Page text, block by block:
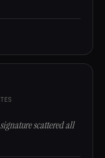
scattered all